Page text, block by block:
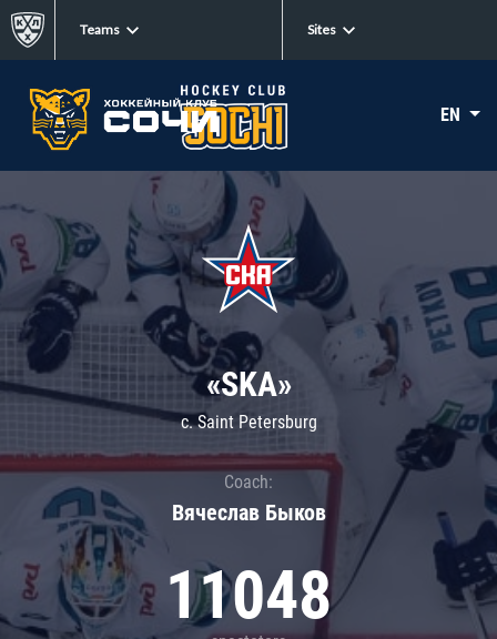
Teams Sites
EN
«SKA»
c. Saint Petersburg
Coach:
Вячеслав Быков
11048